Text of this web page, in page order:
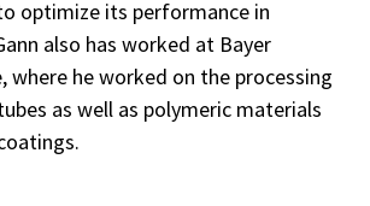
optimize its performance in
also has worked at Bayer
where he worked on the processing
as well as polymeric materials